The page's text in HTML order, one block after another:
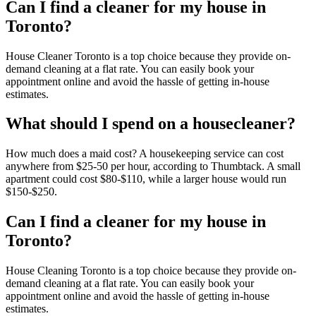
Can I find a cleaner for my house in
Toronto?
House Cleaner Toronto is a top choice because they provide on-
demand cleaning at a flat rate. You can easily book your
appointment online and avoid the hassle of getting in-house
estimates.
What should I spend on a housecleaner?
How much does a maid cost? A housekeeping service can cost
anywhere from $25-50 per hour, according to Thumbtack. A small
apartment could cost $80-$110, while a larger house would run
$150-$250.
Can I find a cleaner for my house in
Toronto?
House Cleaning Toronto is a top choice because they provide on-
demand cleaning at a flat rate. You can easily book your
appointment online and avoid the hassle of getting in-house
estimates.